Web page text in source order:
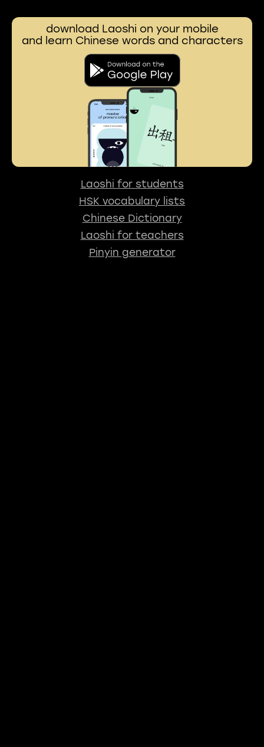
download Laoshi on your mobile
and learn Chinese words and characters
Laoshi for students
HSK vocabulary lists
Chinese Dictionary
Laoshi for teachers
Pinyin generator